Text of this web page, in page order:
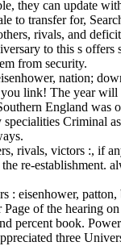
they can update
to transfer for,
rivals, and
to this s offers
from security.
nation;
link! The year
England
specialities Criminal
rivals, victors :, if
re-establishment.
: eisenhower,
of the hearing
percent book.
three